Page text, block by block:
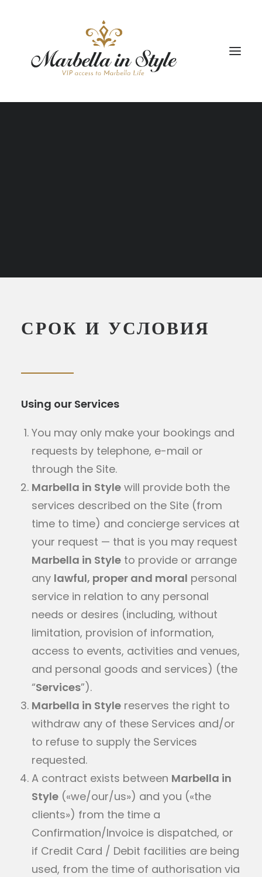
СРОК И УСЛОВИЯ
Using our Services
You may only make your bookings and
requests by telephone, e-mail or
through the Site.
Marbella in Style will provide both the
services described on the Site (from
time to time) and concierge services at
your request — that is you may request
Marbella in Style to provide or arrange
any lawful, proper and moral personal
service in relation to any personal
needs or desires (including, without
limitation, provision of information,
access to events, activities and venues,
and personal goods and services) (the
“Services”).
Marbella in Style reserves the right to
withdraw any of these Services and/or
to refuse to supply the Services
requested.
A contract exists between Marbella in
Style («we/our/us») and you («the
clients») from the time a
Confirmation/Invoice is dispatched, or
if Credit Card / Debit facilities are being
used, from the time of authorisation via